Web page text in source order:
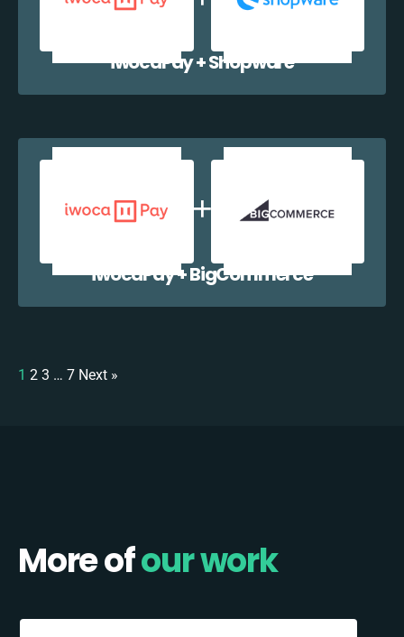
iwocaPay + Shopware
iwocaPay + BigCommerce
1 2 3 … 7 Next »
More ofour work